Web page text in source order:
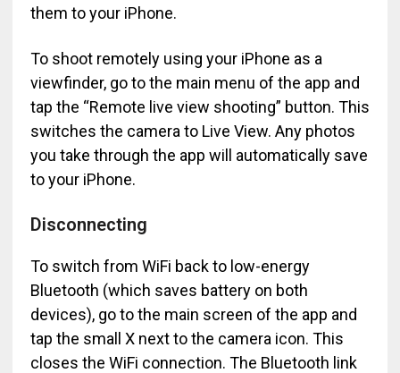
them to your iPhone.
To shoot remotely using your iPhone as a
viewfinder, go to the main menu of the app and
tap the “Remote live view shooting” button. This
switches the camera to Live View. Any photos
you take through the app will automatically save
to your iPhone.
Disconnecting
To switch from WiFi back to low-energy
Bluetooth (which saves battery on both
devices), go to the main screen of the app and
tap the small X next to the camera icon. This
closes the WiFi connection. The Bluetooth link